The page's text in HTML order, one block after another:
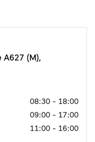
A627 (M),
08:30 - 18:00
09:00 - 17:00
11:00 - 16:00